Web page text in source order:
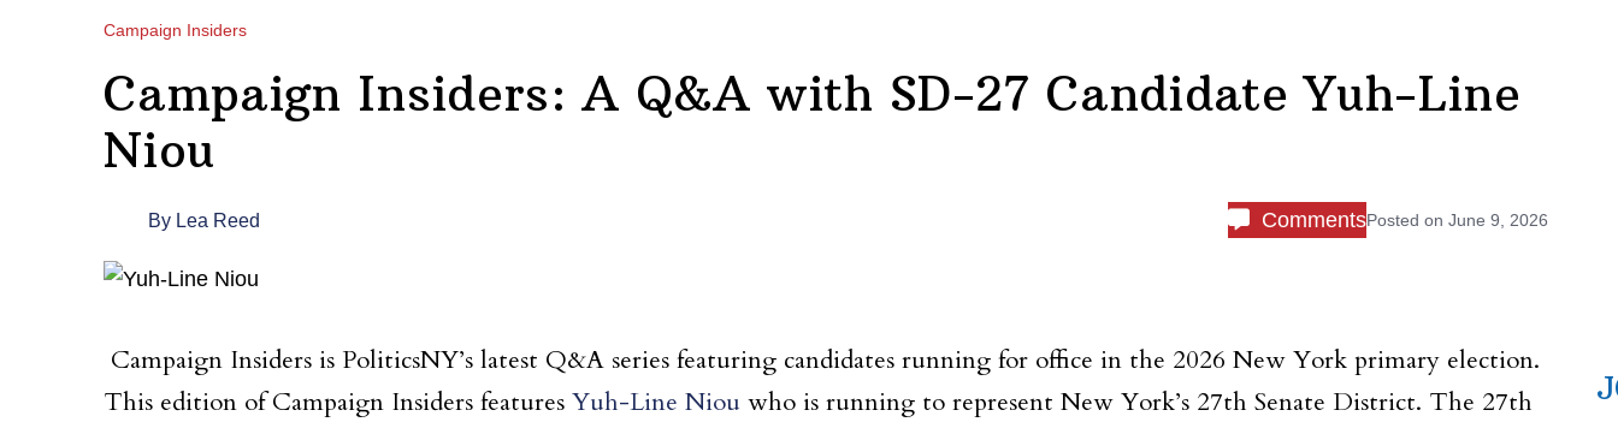
Campaign Insiders
Campaign Insiders: A Q&A with SD-27 Candidate Yuh-Line
Niou
By Lea Reed CommentsPosted on June 9, 2026
Campaign Insiders is PoliticsNY’s latest Q&A series featuring candidates running for office in the 2026 New York primary election.
This edition of Campaign Insiders features Yuh-Line Niou who is running to represent New York’s 27th Senate District. The 27th